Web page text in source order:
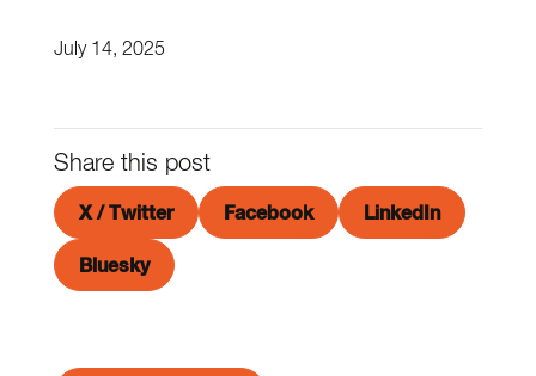
July 14, 2025
Share this post
X / Twitter Facebook LinkedIn
Bluesky